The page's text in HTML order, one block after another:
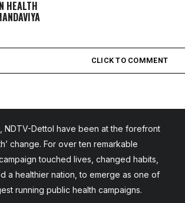
HEALTH
CLICK TO COMMENT
NDTV-Dettol have been at the forefront
change. For over ten remarkable
touched lives, changed habits,
a healthier nation, to emerge as one of
running public health campaigns.